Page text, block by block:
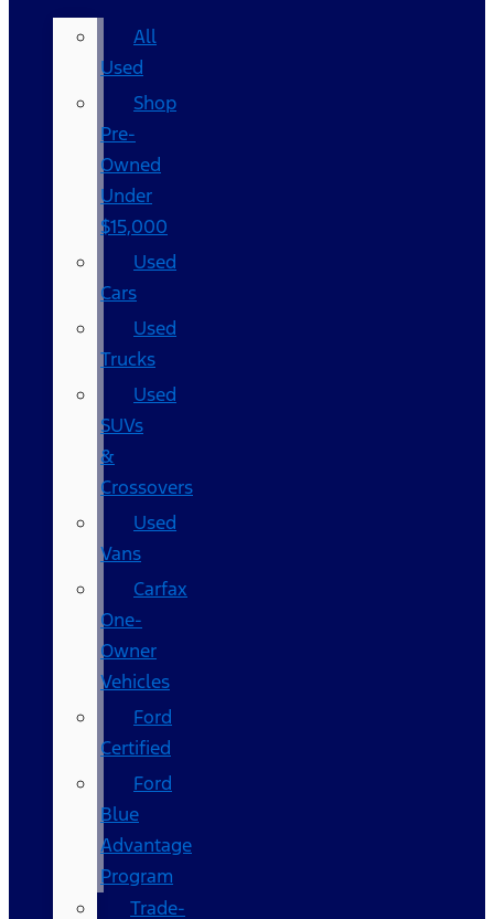
All
Used
Shop
Pre-
Owned
Under
$15,000
Used
Cars
Used
Trucks
Used
SUVs
&
Crossovers
Used
Vans
Carfax
One-
Owner
Vehicles
Ford
Certified
Ford
Blue
Advantage
Program
Trade-